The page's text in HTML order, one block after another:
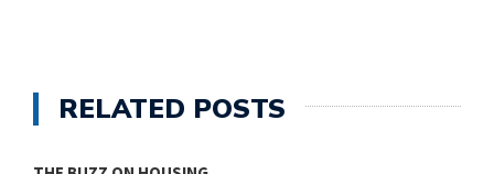
RELATED POSTS